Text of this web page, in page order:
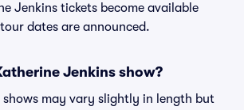
Jenkins tickets become available
dates are announced.
Jenkins show?
shows may vary slightly in length but